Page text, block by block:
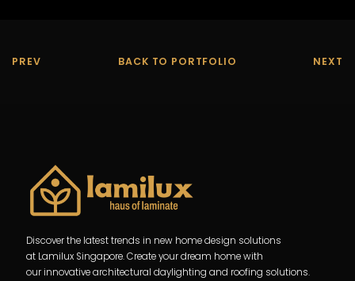
PREV BACK TO PORTFOLIO NEXT
Discover the latest trends in new home design solutions
at Lamilux Singapore. Create your dream home with
our innovative architectural daylighting and roofing solutions.